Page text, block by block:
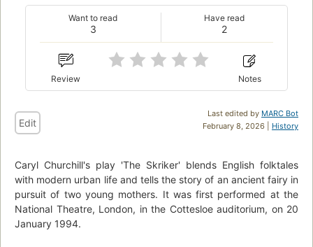
3
Want to read
2
Have read
Review Notes
Last edited by MARC Bot
February 8, 2026 | History
Edit
Caryl Churchill's play 'The Skriker' blends English folktales
with modern urban life and tells the story of an ancient fairy in
pursuit of two young mothers. It was first performed at the
National Theatre, London, in the Cottesloe auditorium, on 20
January 1994.